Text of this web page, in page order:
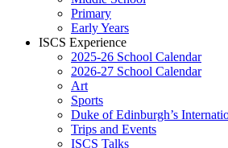
Primary
Early Years
ISCS Experience
2025-26 School Calendar
2026-27 School Calendar
Art
Sports
Duke of Edinburgh’s
Trips and Events
ISCS Talks